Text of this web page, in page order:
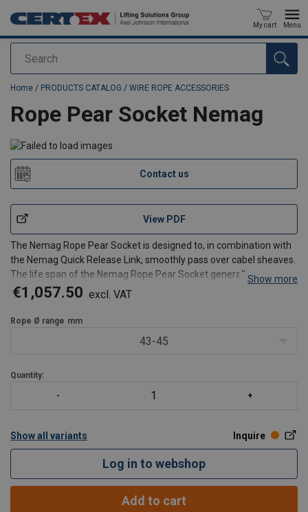
Search
My cart Menu
added to your quote
Home / PRODUCTS CATALOG / WIRE ROPE ACCESSORIES
Rope Pear Socket Nemag
Contact us
View PDF
The Nemag Rope Pear Socket is designed to, in combination with
the Nemag Quick Release Link, smoothly pass over cabel sheaves.
The life span of the Nemag Rope Pear Socket generally surpasses
that of the steel wire rope. The Rope Pear socket can be fitted by
casting with a 2-component casting mass wi
Show more
€1,057.50 excl. VAT
Rope Ø range mm
43-45
Quantity:
Show all variants Inquire
Log in to webshop
Add to cart